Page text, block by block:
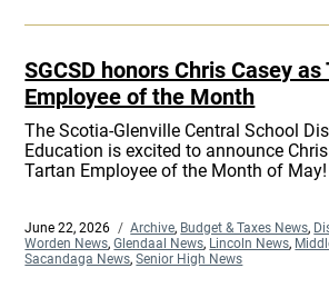
SGCSD honors Chris Casey as
Employee of the Month
The Scotia-Glenville Central School
Education is excited to announce
Tartan Employee of the Month of
Posted
on
June 22, 2026 Categories
Archive, Budget & Taxes News,
Worden News,Glendaal News, Lincoln News,
Sacandaga News,Senior High News